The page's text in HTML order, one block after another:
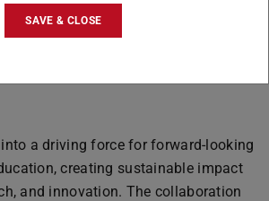
development programme, attracting
Around 2,000 student mobilities now
in physical, hybrid, and virtual
a driving force for forward-looking
creating sustainable impact
and innovation. The collaboration
SAVE & CLOSE